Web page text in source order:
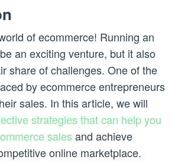
of ecommerce! Running an
an exciting venture, but it also
share of challenges. One of the
by ecommerce entrepreneurs
sales. In this article, we will
strategies that can help you
sales and achieve
online marketplace.